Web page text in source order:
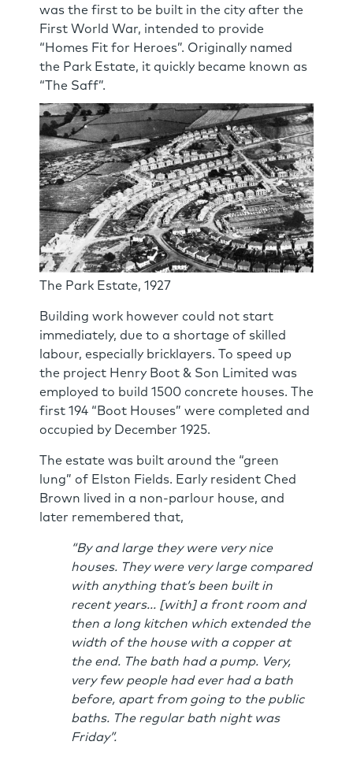
was the first to be built in the city after the
First World War, intended to provide
“Homes Fit for Heroes”. Originally named
the Park Estate, it quickly became known as
“The Saff”.
The Park Estate, 1927
Building work however could not start
immediately, due to a shortage of skilled
labour, especially bricklayers. To speed up
the project Henry Boot & Son Limited was
employed to build 1500 concrete houses. The
first 194 “Boot Houses” were completed and
occupied by December 1925.
The estate was built around the “green
lung” of Elston Fields. Early resident Ched
Brown lived in a non-parlour house, and
later remembered that,
“By and large they were very nice
houses. They were very large compared
with anything that’s been built in
recent years... [with] a front room and
then a long kitchen which extended the
width of the house with a copper at
the end. The bath had a pump. Very,
very few people had ever had a bath
before, apart from going to the public
baths. The regular bath night was
Friday”.